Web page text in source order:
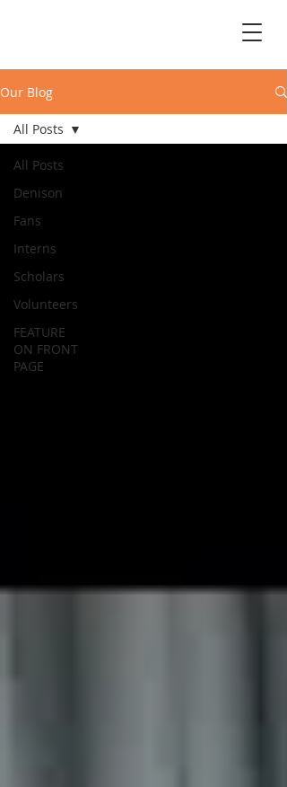
Our Blog
All Posts
Denison
Fans
Interns
Scholars
Volunteers
FEATURE
ON FRONT
PAGE
All Posts